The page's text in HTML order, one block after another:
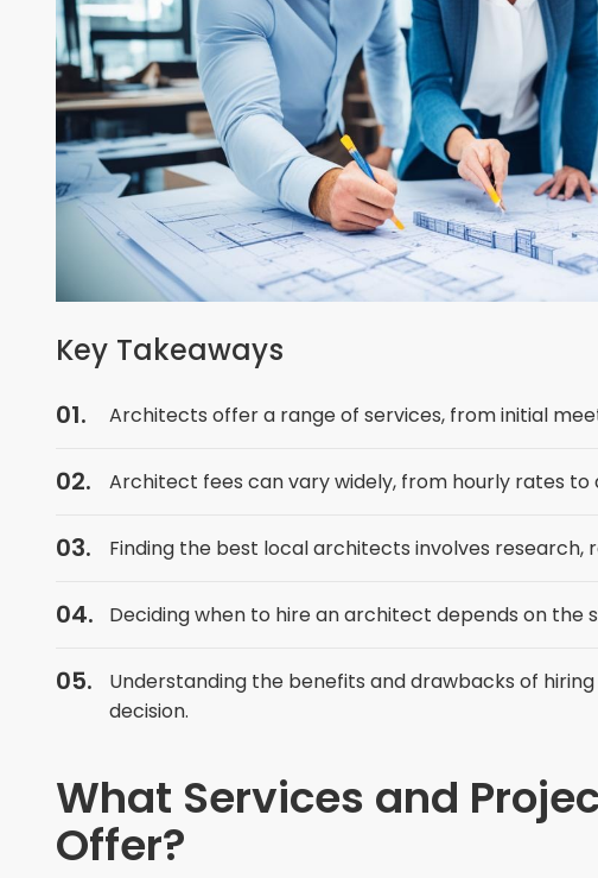
Key Takeaways
Architects offer a range of services, from initial
Architect fees can vary widely, from hourly rates
Finding the best local architects involves research,
Deciding when to hire an architect depends on the
Understanding the benefits and drawbacks of
decision.
What Services and
Offer?